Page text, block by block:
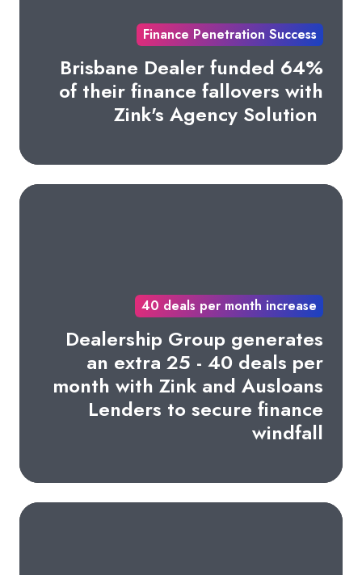
Finance Penetration Success
Brisbane Dealer funded 64%
of their finance fallovers with
Zink's Agency Solution
40 deals per month increase
Dealership Group generates
an extra 25 - 40 deals per
month with Zink and Ausloans
Lenders to secure finance
windfall